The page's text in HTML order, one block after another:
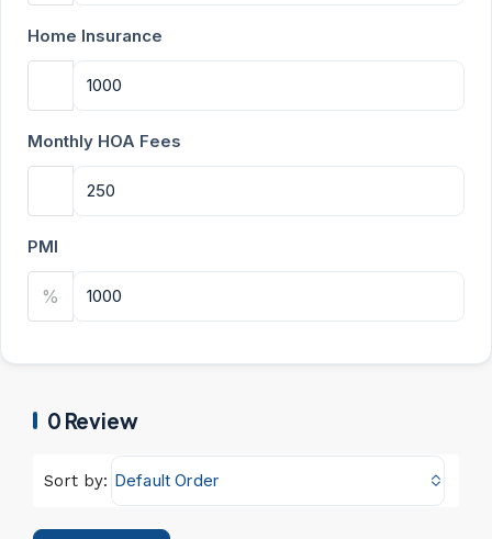
Home Insurance
Monthly HOA Fees
PMI
%
0 Review
Sort by: Default Order